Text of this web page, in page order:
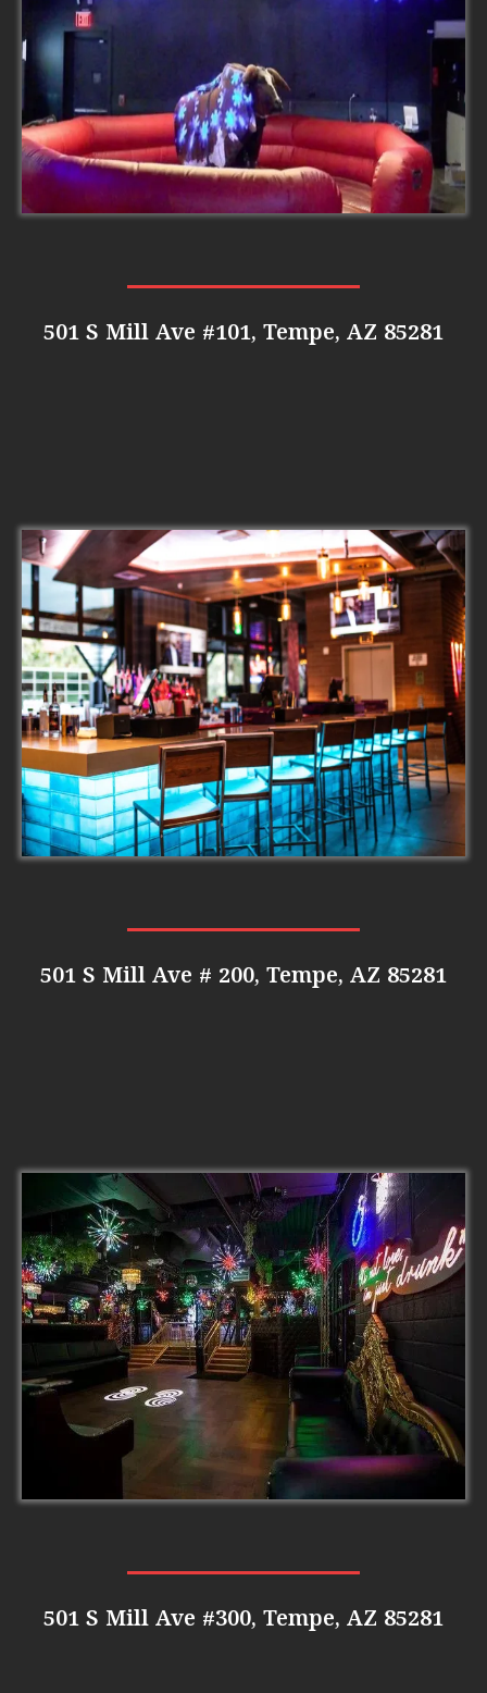
501 S Mill Ave #101, Tempe, AZ 85281
501 S Mill Ave # 200, Tempe, AZ 85281
501 S Mill Ave #300, Tempe, AZ 85281